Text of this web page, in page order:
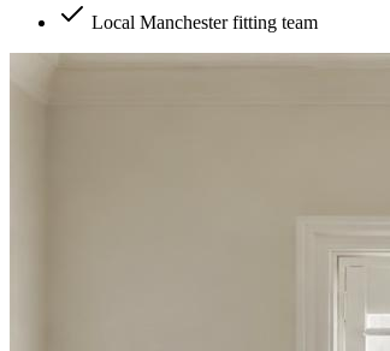
Local Manchester fitting team